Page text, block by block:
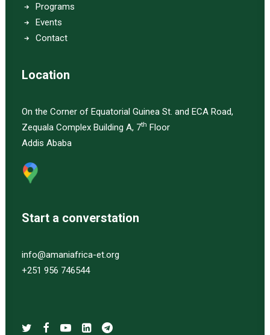
Programs
Events
Contact
Location
On the Corner of Equatorial Guinea St. and ECA Road,
Zequala Complex Building A, 7th Floor
Addis Ababa
Start a converstation
info@amaniafrica-et.org
+251 956 746544